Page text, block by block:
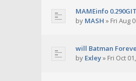
MAMEinfo
by MASH » Fri Aug
will Batman
by Exley» Fri Oct